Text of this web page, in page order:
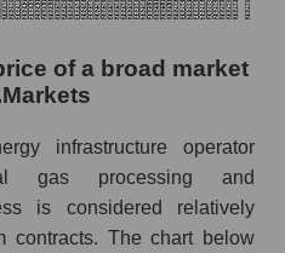
and market as a
ONEOK, Inc.
- Energy logist
company, segment and
of a broad market
infrastructure operator
gas processing and
is considered relatively
contracts. The chart below